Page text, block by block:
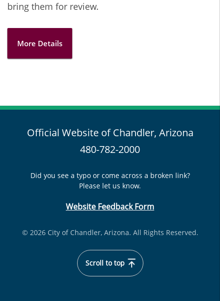
bring them for review.
More Details
Official Website of Chandler, Arizona
480-782-2000
Did you see a typo or come across a broken link?
Please let us know.
Website Feedback Form
© 2026 City of Chandler, Arizona. All Rights Reserved.
Scroll to top